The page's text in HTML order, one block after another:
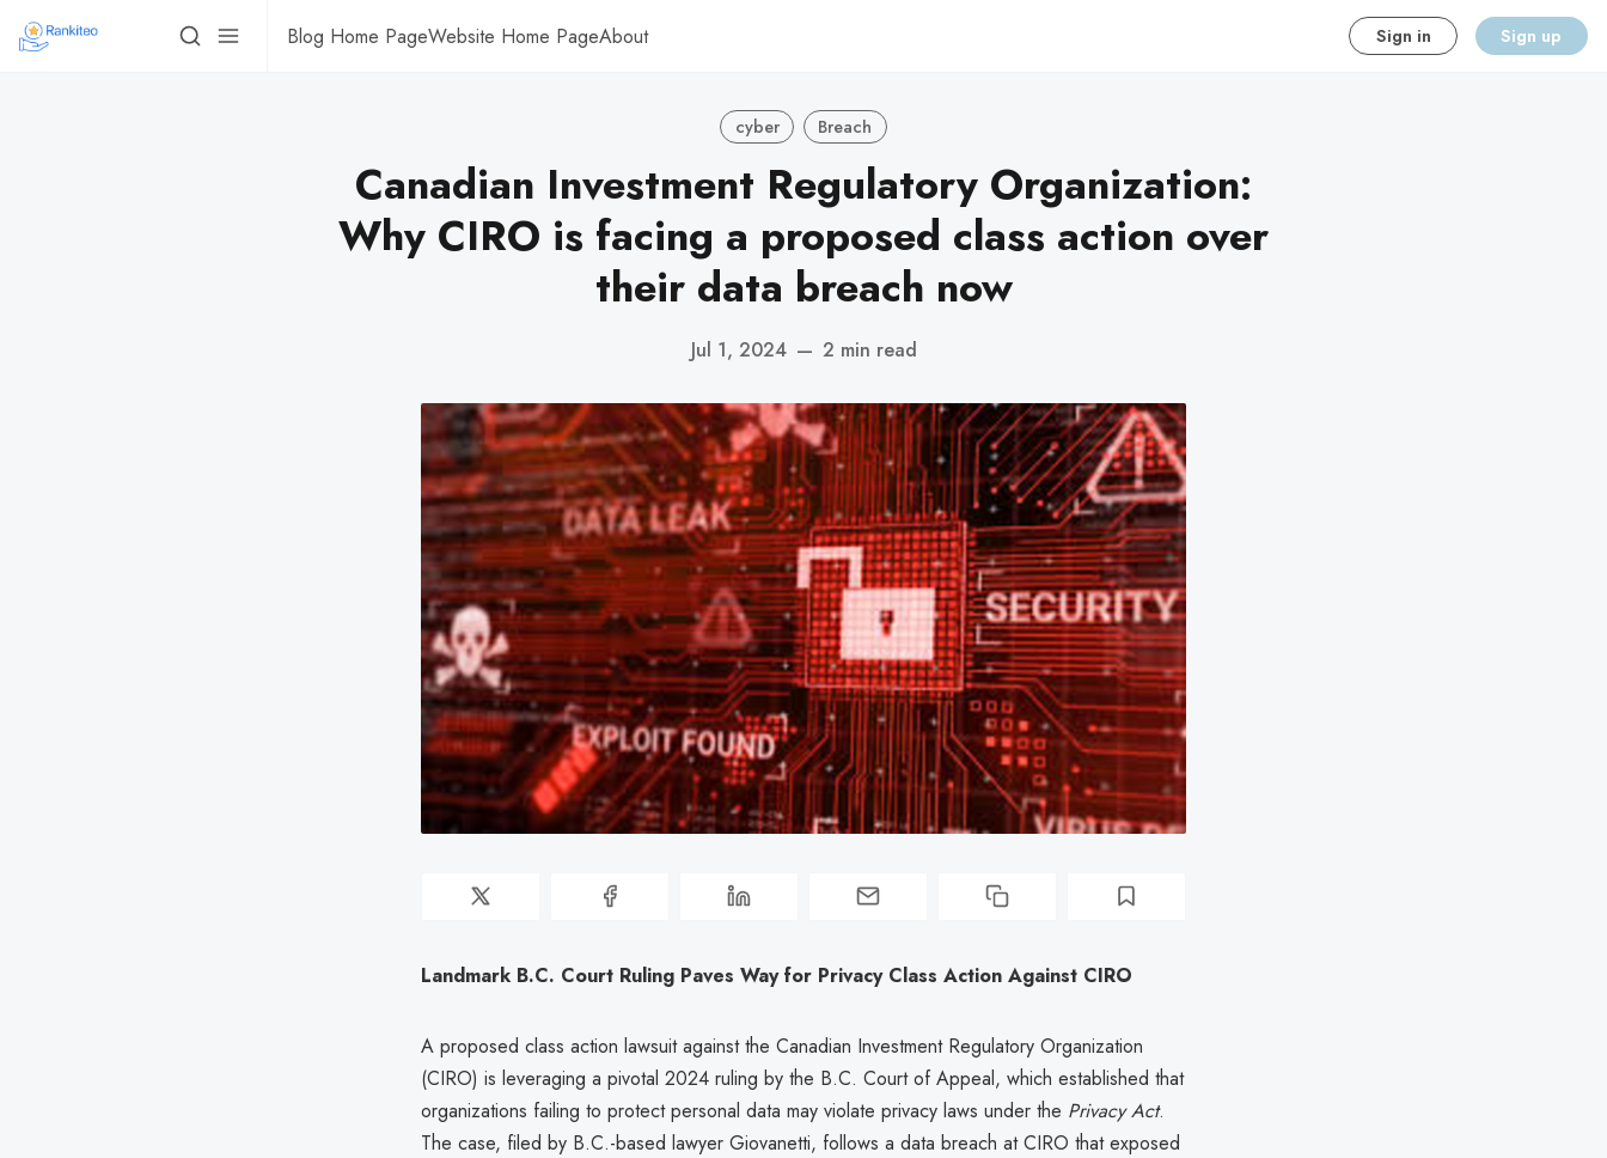
Blog Home PageWebsite Home PageAbout Sign in Sign up
cyber Breach
Canadian Investment Regulatory Organization:
Why CIRO is facing a proposed class action over
their data breach now
Jul 1, 2024 — 2 min read
Landmark B.C. Court Ruling Paves Way for Privacy Class Action Against CIRO
A proposed class action lawsuit against the Canadian Investment Regulatory Organization
(CIRO) is leveraging a pivotal 2024 ruling by the B.C. Court of Appeal, which established that
organizations failing to protect personal data may violate privacy laws under the Privacy Act.
The case, filed by B.C.-based lawyer Giovanetti, follows a data breach at CIRO that exposed